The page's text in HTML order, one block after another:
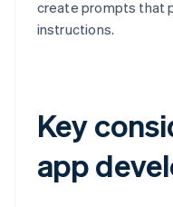
create prompts that
instructions.
Key
app